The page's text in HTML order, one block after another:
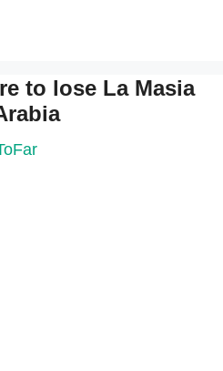
to lose La Masia